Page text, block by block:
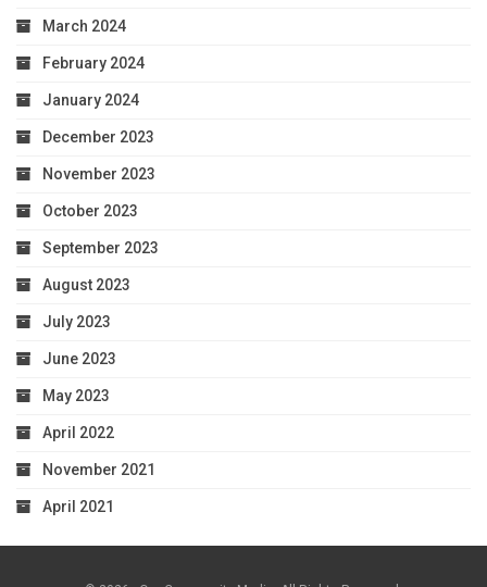
March 2024
February 2024
January 2024
December 2023
November 2023
October 2023
September 2023
August 2023
July 2023
June 2023
May 2023
April 2022
November 2021
April 2021